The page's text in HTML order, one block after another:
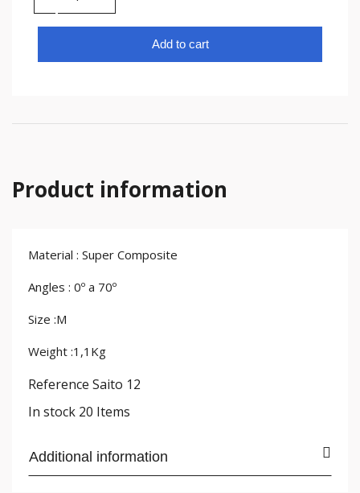
Add to cart
Product information
Material : Super Composite
Angles : 0º a 70º
Size :M
Weight :1,1Kg
Reference Saito 12
In stock 20 Items
Additional information